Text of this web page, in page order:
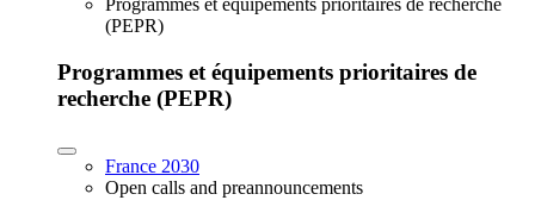
Programmes et équipements prioritaires de recherche
(PEPR)
Programmes et équipements prioritaires de
recherche (PEPR)
France 2030
Open calls and preannouncements